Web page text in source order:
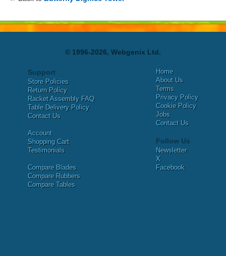
© 1996-2026, Webgenix Ltd.
Support
Store Policies
Return Policy
Racket Assembly FAQ
Table Delivery Policy
Contact Us
Account
Shopping Cart
Testimonials
Compare Blades
Compare Rubbers
Compare Tables
Home
About Us
Terms
Privacy Policy
Cookie Policy
Jobs
Contact Us
Follow Us
Newsletter
X
Facebook